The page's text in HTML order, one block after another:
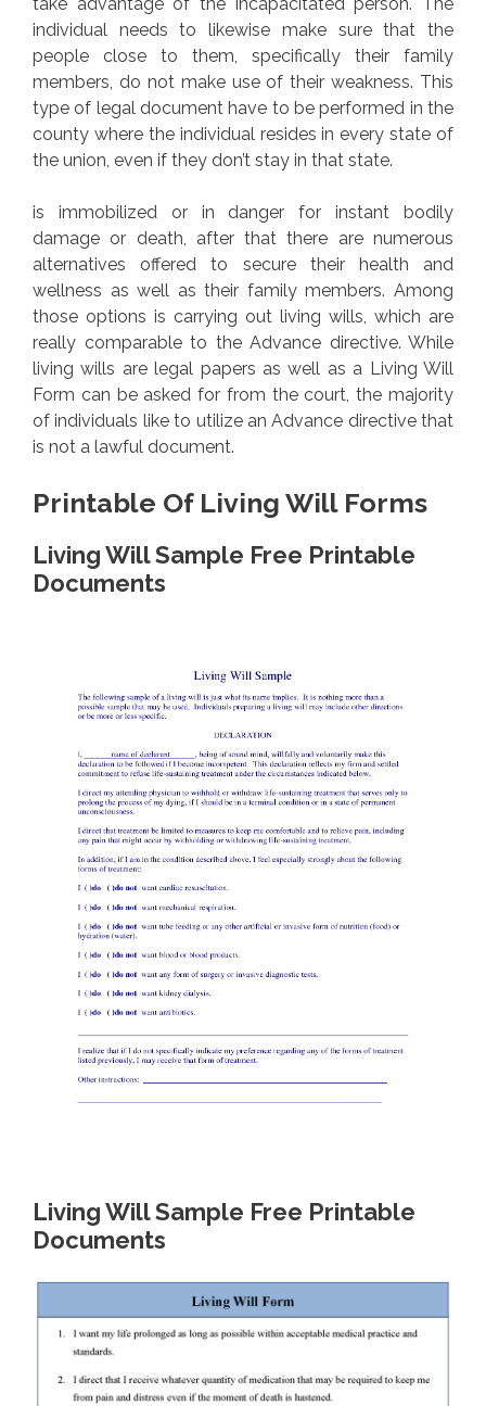
take advantage of the incapacitated person. The
individual needs to likewise make sure that the
people close to them, specifically their family
members, do not make use of their weakness. This
type of legal document have to be performed in the
county where the individual resides in every state of
the union, even if they don’t stay in that state.
is immobilized or in danger for instant bodily
damage or death, after that there are numerous
alternatives offered to secure their health and
wellness as well as their family members. Among
those options is carrying out living wills, which are
really comparable to the Advance directive. While
living wills are legal papers as well as a Living Will
Form can be asked for from the court, the majority
of individuals like to utilize an Advance directive that
is not a lawful document.
Printable Of Living Will Forms
Living Will Sample Free Printable
Documents
Living Will Sample Free Printable
Documents